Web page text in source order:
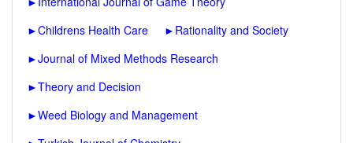
►Childrens Health Care ► Rationality and Society
►Journal of Mixed Methods Research
►Theory and Decision
►Weed Biology and Management